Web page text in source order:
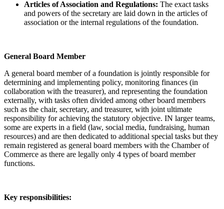
Articles of Association and Regulations: The exact tasks
and powers of the secretary are laid down in the articles of
association or the internal regulations of the foundation.
General Board Member
A general board member of a foundation is jointly responsible for
determining and implementing policy, monitoring finances (in
collaboration with the treasurer), and representing the foundation
externally, with tasks often divided among other board members
such as the chair, secretary, and treasurer, with joint ultimate
responsibility for achieving the statutory objective. IN larger teams,
some are experts in a field (law, social media, fundraising, human
resources) and are then dedicated to additional special tasks but they
remain registered as general board members with the Chamber of
Commerce as there are legally only 4 types of board member
functions.
Key responsibilities: